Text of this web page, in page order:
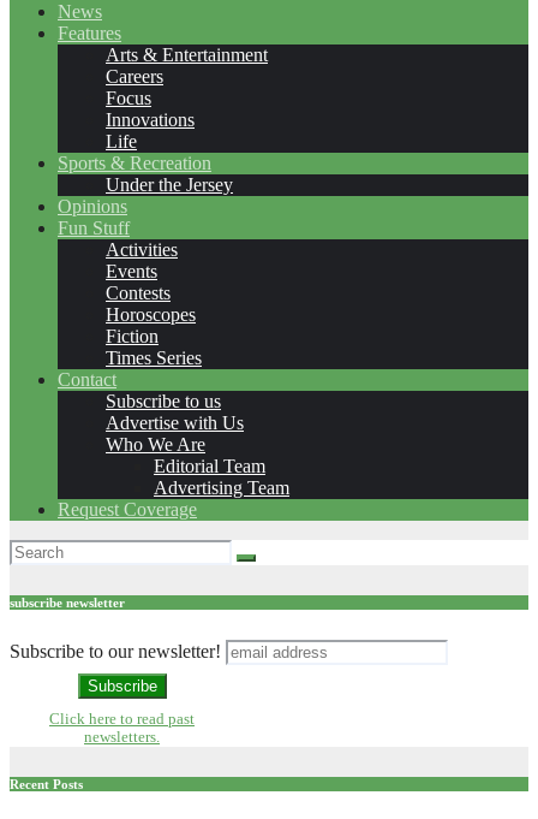
News
Features
Arts & Entertainment
Careers
Focus
Innovations
Life
Sports & Recreation
Under the Jersey
Opinions
Fun Stuff
Activities
Events
Contests
Horoscopes
Fiction
Times Series
Contact
Subscribe to us
Advertise with Us
Who We Are
Editorial Team
Advertising Team
Request Coverage
subscribe newsletter
Subscribe to our newsletter!
Click here to read past
newsletters.
Recent Posts